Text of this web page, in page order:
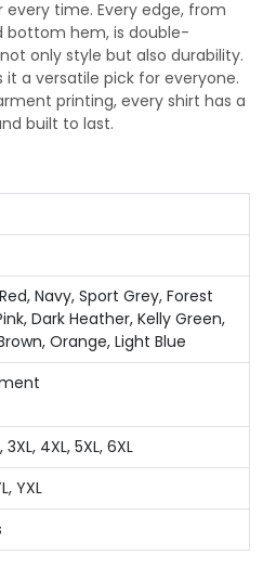
time. Every edge, from
bottom hem, is double-
only style but also durability.
a versatile pick for everyone.
printing, every shirt has a
built to last.
Navy, Sport Grey, Forest
Dark Heather, Kelly Green,
Orange, Light Blue
3XL, 4XL, 5XL, 6XL
YXL